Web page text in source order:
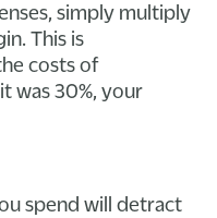
simply multiply
This is
costs of
was 30%, your
spend will detract